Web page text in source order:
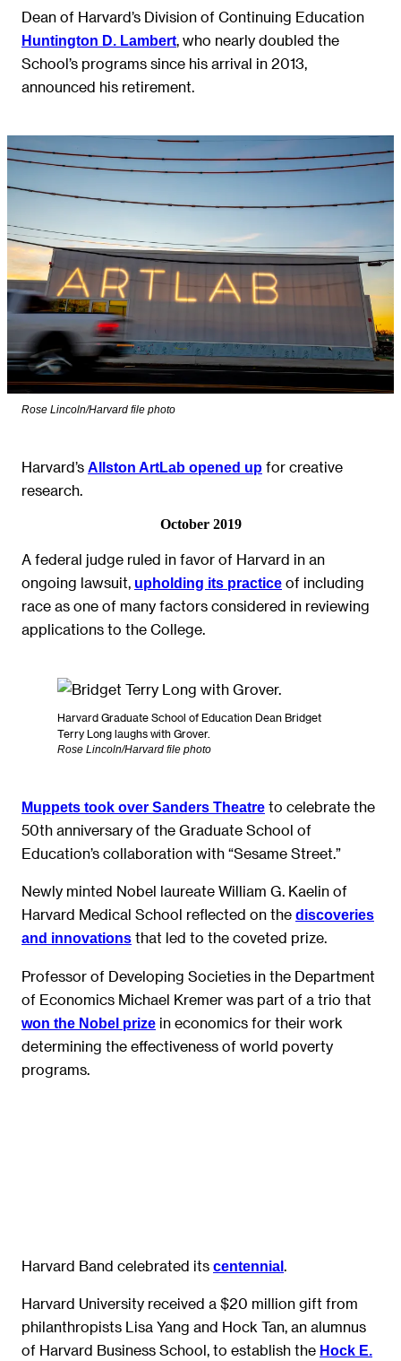
Dean of Harvard’s Division of Continuing Education
Huntington D. Lambert , who nearly doubled the
School’s programs since his arrival in 2013,
announced his retirement.
Rose Lincoln/Harvard file photo
Harvard’s Allston ArtLab opened up for creative
research.
October 2019
A federal judge ruled in favor of Harvard in an
ongoing lawsuit, upholding its practice of including
race as one of many factors considered in reviewing
applications to the College.
Harvard Graduate School of Education Dean Bridget
Terry Long laughs with Grover.
Rose Lincoln/Harvard file photo
Muppets took over Sanders Theatre to celebrate the
50th anniversary of the Graduate School of
Education’s collaboration with “Sesame Street.”
Newly minted Nobel laureate William G. Kaelin of
Harvard Medical School reflected on the discoveries
and innovations that led to the coveted prize.
Professor of Developing Societies in the Department
of Economics Michael Kremer was part of a trio that
won the Nobel prize in economics for their work
determining the effectiveness of world poverty
programs.
Harvard Band celebrated its centennial
Harvard University received a $20 million gift from
philanthropists Lisa Yang and Hock Tan, an alumnus
of Harvard Business School, to establish the Hock E.